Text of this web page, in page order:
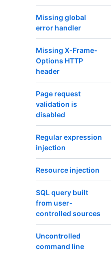
Missing global
error handler
Missing X-Frame-
Options HTTP
header
Page request
validation is
disabled
Regular expression
injection
Resource injection
SQL query built
from user-
controlled sources
Uncontrolled
command line